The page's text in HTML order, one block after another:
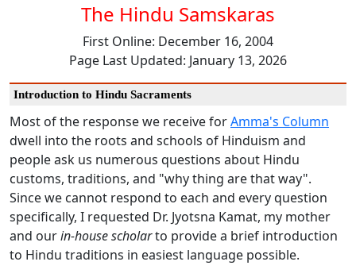
The Hindu Samskaras
First Online: December 16, 2004
Page Last Updated: January 13, 2026
Introduction to Hindu Sacraments
Most of the response we receive forAmma's Column
dwell into the roots and schools of Hinduism and
people ask us numerous questions about Hindu
customs, traditions, and "why thing are that way".
Since we cannot respond to each and every question
specifically, I requested Dr. Jyotsna Kamat, my mother
and ourin-house scholarto provide a brief introduction
to Hindu traditions in easiest language possible.